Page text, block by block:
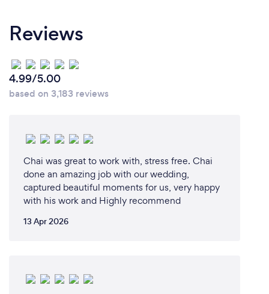
Reviews
4.99/5.00
based on 3,183 reviews
Chai was great to work with, stress free. Chai
done an amazing job with our wedding,
captured beautiful moments for us, very happy
with his work and Highly recommend
13 Apr 2026